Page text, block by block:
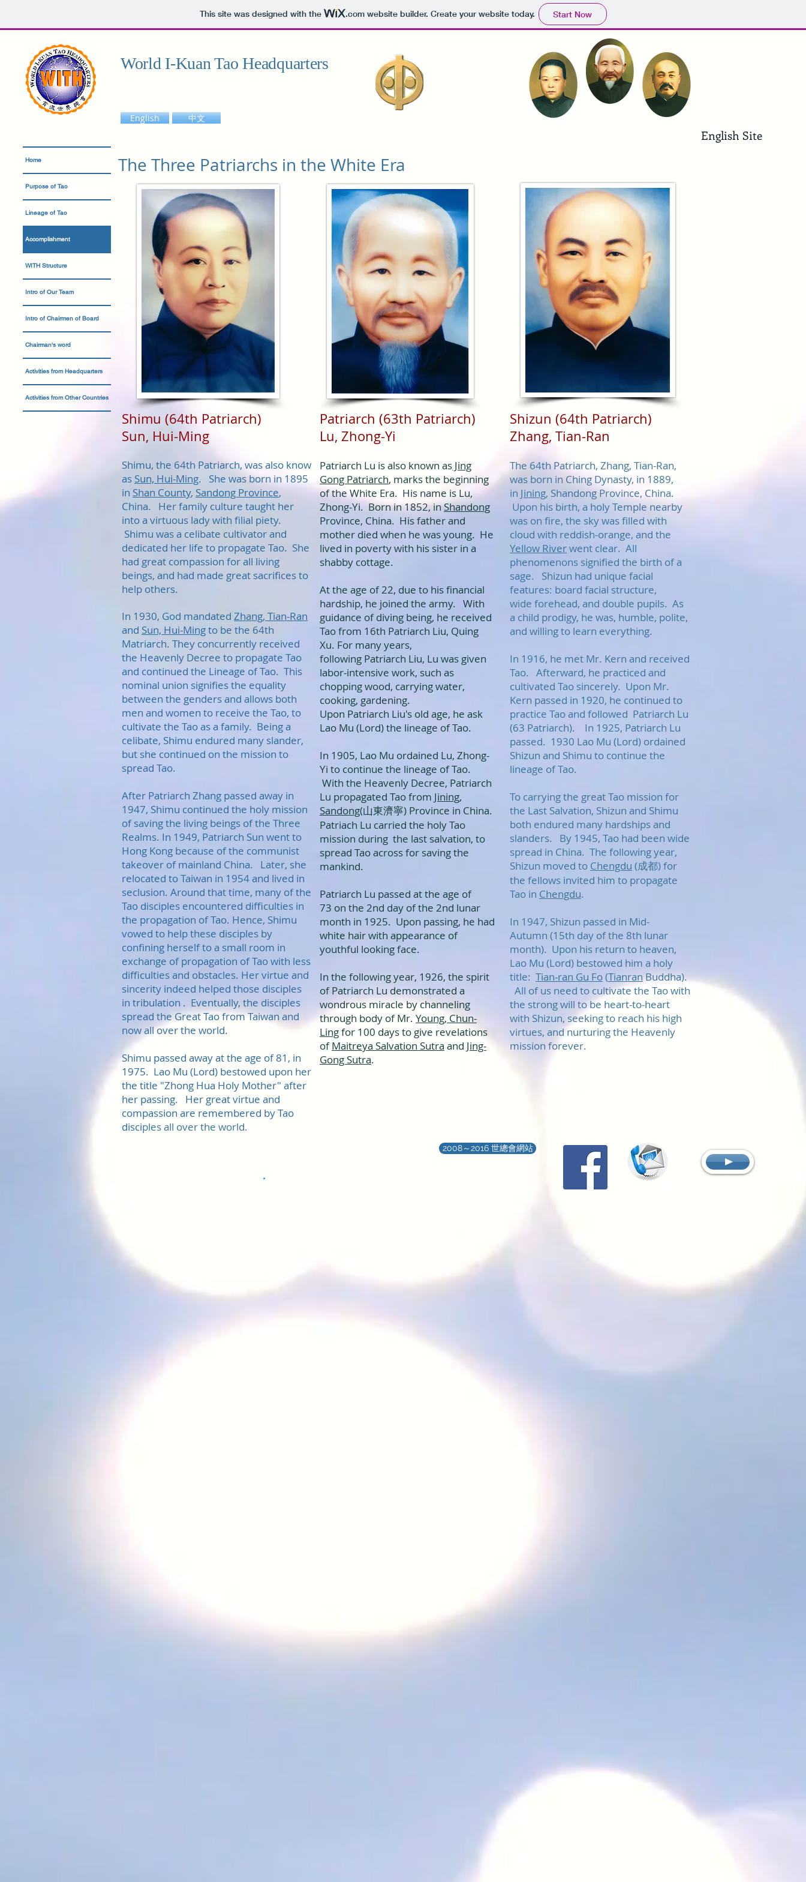
This site was designed with the .comwebsite builder. Create your website today. Start Now
World I-Kuan Tao Headquarters
English 中文
English Site
The Three Patriarchs in the White Era
Shimu (64th Patriarch)
Sun, Hui-Ming
Shimu, the 64th Patriarch, was also know
as Sun, Hui-Ming. She was born in 1895
in Shan County, Sandong Province,
China. Her family culture taught her
into a virtuous lady with filial piety.
Shimu was a celibate cultivator and
dedicated her life to propagate Tao. She
had great compassion for all living
beings, and had made great sacrifices to
help others.
In 1930, God mandated Zhang, Tian-Ran
and Sun, Hui-Mingto be the 64th
Matriarch. They concurrently received
the Heavenly Decree to propagate Tao
and continued the Lineage of Tao. This
nominal union signifies the equality
between the genders and allows both
men and women to receive the Tao, to
cultivate the Tao as a family. Being a
celibate, Shimu endured many slander,
but she continued on the mission to
spread Tao.
After Patriarch Zhang passed away in
1947, Shimu continued the holy mission
of saving the living beings of the Three
Realms. In 1949, Patriarch Sun went to
Hong Kong because of the communist
takeover of mainland China. Later, she
relocated to Taiwan in 1954 and lived in
seclusion. Around that time, many of the
Tao disciples encountered difficulties in
the propagation of Tao. Hence, Shimu
vowed to help these disciples by
confining herself to a small room in
exchange of propagation of Tao with less
difficulties and obstacles. Her virtue and
sincerity indeed helped those disciples
in tribulation . Eventually, the disciples
spread the Great Tao from Taiwan and
now all over the world.
Shimu passed away at the age of 81, in
1975. Lao Mu (Lord) bestowed upon her
the title "Zhong Hua Holy Mother" after
her passing. Her great virtue and
compassion are remembered by Tao
disciples all over the world.
Patriarch (63th Patriarch)
Lu, Zhong-Yi​
Patriarch Lu is also known as Jing
Gong Patriarch, marks the beginning
of the White Era. His name is Lu,
Zhong-Yi. Born in 1852, inShandong
Province, China. His father and
mother died when he was young. He
lived in poverty with his sister in a
shabby cottage.
At the age of 22, due to his financial
hardship, he joined the army. With
guidance of diving being, he received
Tao from 16th Patriarch Liu, Quing
Xu. For many years,
following Patriarch Liu, Lu was given
labor-intensive work, such as
chopping wood, carrying water,
cooking, gardening.
Upon Patriarch Liu's old age, he ask
Lao Mu (Lord) the lineage of Tao.
In 1905, Lao Mu ordained Lu, Zhong-
Yi to continue the lineage of Tao.
With the Heavenly Decree, Patriarch
Lu propagated Tao from Jining,
Sandong(山東濟寧) Province in China.
Patriach Lu carried the holy Tao
mission during the last salvation, to
spread Tao across for saving the
mankind.
Patriarch Lu passed at the age of
73 on the 2nd day of the 2nd lunar
month in 1925. Upon passing, he had
white hair with appearance of
youthful looking face.
In the following year, 1926, the spirit
of Patriarch Lu demonstrated a
wondrous miracle by channeling
through body of Mr. Young, Chun-
Lingfor 100 days to give revelations
ofMaitreya Salvation Sutra and Jing-
Gong Sutra.
Shizun (64th Patriarch)
Zhang, Tian-Ran
The 64th Patriarch, Zhang, Tian-Ran,
was born in Ching Dynasty, in 1889,
in Jining, Shandong Province, China.
Upon his birth, a holy Temple nearby
was on fire, the sky was filled with
cloud with reddish-orange, and the
Yellow Riverwent clear. All
phenomenons signified the birth of a
sage. Shizun had unique facial
features: board facial structure,
wide forehead, and double pupils. As
a child prodigy, he was, humble, polite,
and willing to learn everything.
In 1916, he met Mr. Kern and received
Tao. Afterward, he practiced and
cultivated Tao sincerely. Upon Mr.
Kern passed in 1920, he continued to
practice Tao and followed Patriarch Lu
(63 Patriarch). In 1925, Patriarch Lu
passed. 1930 Lao Mu (Lord) ordained
Shizun and Shimu to continue the
lineage of Tao.
To carrying the great Tao mission for
the Last Salvation, Shizun and Shimu
both endured many hardships and
slanders. By 1945, Tao had been wide
spread in China. The following year,
Shizun moved to Chengdu (成都) for
the fellows invited him to propagate
Tao in Chengdu.
In 1947, Shizun passed in Mid-
Autumn (15th day of the 8th lunar
month). Upon his return to heaven,
Lao Mu (Lord) bestowed him a holy
title: Tian-ran Gu Fo(TianranBuddha).
All of us need to cultivate the Tao with
the strong will to be heart-to-heart
with Shizun, seeking to reach his high
virtues, and nurturing the Heavenly
mission forever.
Home
Purpose of Tao
Lineage of Tao
Accomplishment
WITH Structure
Intro of Our Team
Intro of Chairmen of Board
Chairman's word
Activities from Headquarters
Activities from Other Countries
.
2008～2016 世總會網站